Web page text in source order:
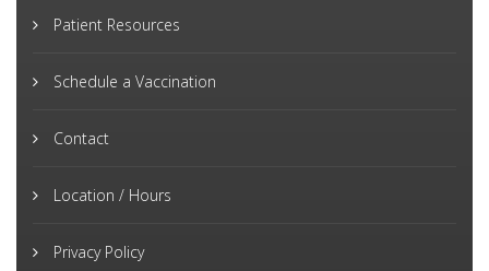
Patient Resources
Schedule a Vaccination
Contact
Location / Hours
Privacy Policy